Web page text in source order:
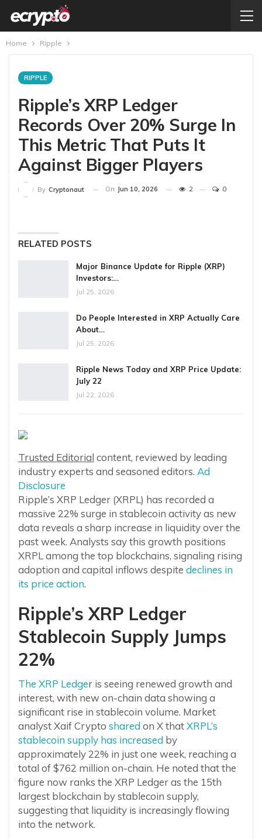
Home Ripple
RIPPLE
Ripple’s XRP Ledger
Records Over 20% Surge In
This Metric That Puts It
Against Bigger Players
By Cryptonaut On Jun 10, 2026 2 0
RELATED POSTS
Major Binance Update for Ripple (XRP)
Investors:…
Jul 25, 2026
Do People Interested in XRP Actually Care
About…
Jul 25, 2026
Ripple News Today and XRP Price Update:
July 22
Jul 22, 2026
Trusted Editorial content, reviewed by leading
industry experts and seasoned editors. Ad
Disclosure
Ripple’s XRP Ledger (XRPL) has recorded a
massive 22% surge in stablecoin activity as new
data reveals a sharp increase in liquidity over the
past week. Analysts say this growth positions
XRPL among the top blockchains, signaling rising
adoption and capital inflows despite declines in
its price action.
Ripple’s XRP Ledger
Stablecoin Supply Jumps
22%
The XRP Ledger is seeing renewed growth and
interest, with new on-chain data showing a
significant rise in stablecoin volume. Market
analyst Xaif Crypto shared on X thatXRPL’s
stablecoin supply has increased by
approximately 22% in just one week, reaching a
total of $762 million on-chain. He noted that the
figure now ranks the XRP Ledger as the 15th
largest blockchain by stablecoin supply,
suggesting that liquidity is increasingly flowing
into the network.